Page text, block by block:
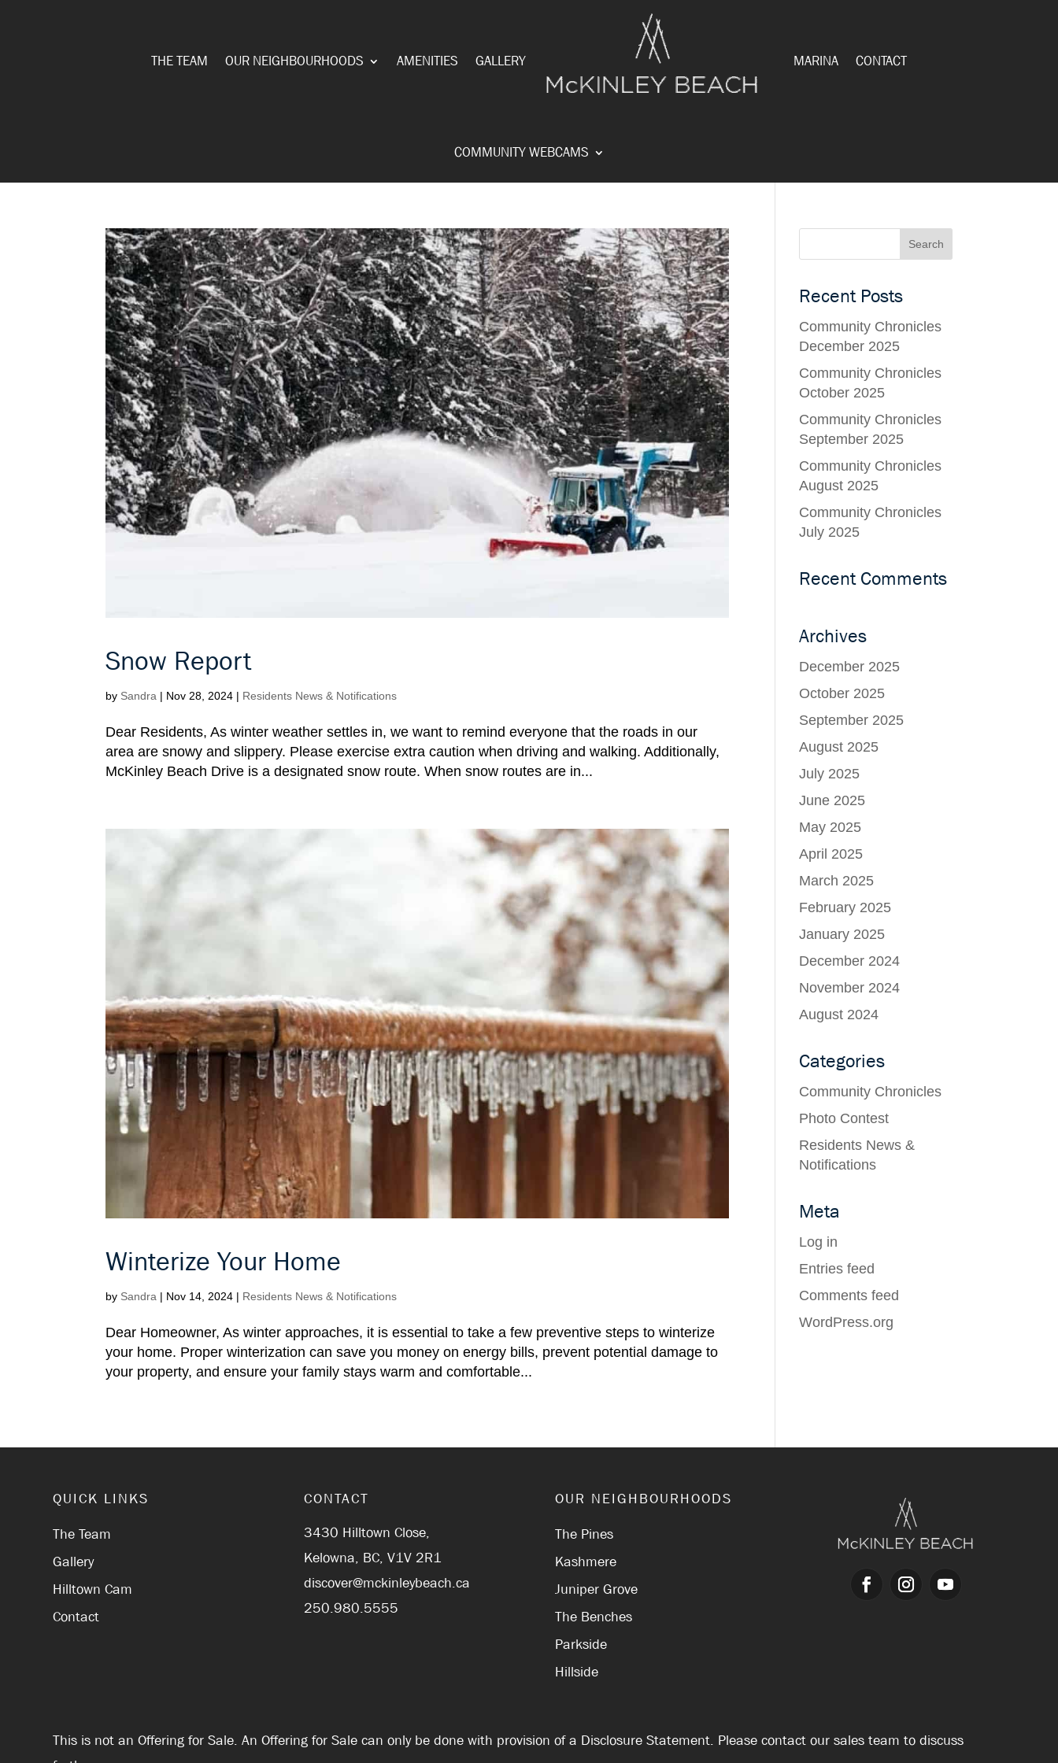
THE TEAM OUR NEIGHBOURHOODS AMENITIES GALLERY MARINA CONTACT
COMMUNITY WEBCAMS
Snow Report
by Sandra | Nov 28, 2024 | Residents News & Notifications
Dear Residents, As winter weather settles in, we want to remind everyone that the roads in our
area are snowy and slippery. Please exercise extra caution when driving and walking. Additionally,
McKinley Beach Drive is a designated snow route. When snow routes are in...
Winterize Your Home
by Sandra | Nov 14, 2024 | Residents News & Notifications
Dear Homeowner, As winter approaches, it is essential to take a few preventive steps to winterize
your home. Proper winterization can save you money on energy bills, prevent potential damage to
your property, and ensure your family stays warm and comfortable...
Recent Posts
Community Chronicles
December 2025
Community Chronicles
October 2025
Community Chronicles
September 2025
Community Chronicles
August 2025
Community Chronicles
July 2025
Recent Comments
Archives
December 2025
October 2025
September 2025
August 2025
July 2025
June 2025
May 2025
April 2025
March 2025
February 2025
January 2025
December 2024
November 2024
August 2024
Categories
Community Chronicles
Photo Contest
Residents News &
Notifications
Meta
Log in
Entries feed
Comments feed
WordPress.org
QUICK LINKS
The Team
Gallery
Hilltown Cam
Contact
CONTACT
3430 Hilltown Close,
Kelowna, BC, V1V 2R1
discover@mckinleybeach.ca
250.980.5555
OUR NEIGHBOURHOODS
The Pines
Kashmere
Juniper Grove
The Benches
Parkside
Hillside
This is not an Offering for Sale. An Offering for Sale can only be done with provision of a Disclosure Statement. Please contact our sales team to discuss